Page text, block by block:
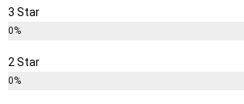
3 Star
0%
2 Star
0%